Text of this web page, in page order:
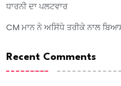
ਧਾਰਨੀ ਦਾ ਪਲਟਵਾਰ
CM ਮਾਨ ਨੇ ਅਸਿੱਧੇ ਤਰੀਕੇ ਨਾਲ
Recent Comments